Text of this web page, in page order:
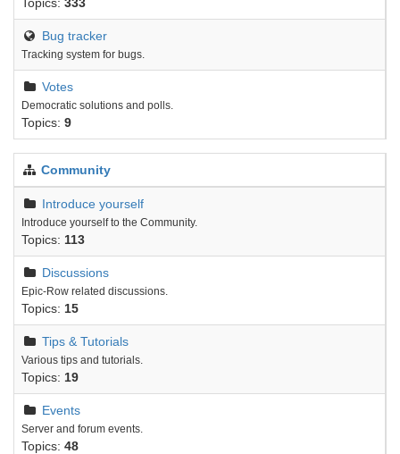
Bug tracker
Tracking system for bugs.
Votes
Democratic solutions and polls.
Topics: 9
Community
Introduce yourself
Introduce yourself to the Community.
Topics: 113
Discussions
Epic-Row related discussions.
Topics: 15
Tips & Tutorials
Various tips and tutorials.
Topics: 19
Events
Server and forum events.
Topics: 48